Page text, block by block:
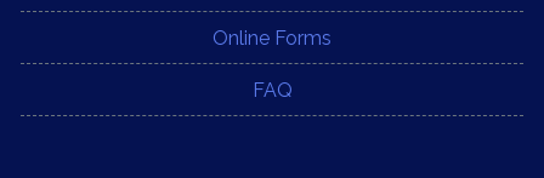
Online Forms
FAQ